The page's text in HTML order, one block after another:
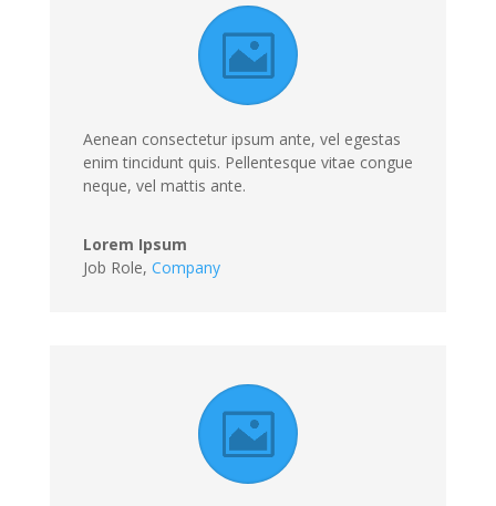
Aenean consectetur ipsum ante, vel egestas
enim tincidunt quis. Pellentesque vitae congue
neque, vel mattis ante.
Lorem Ipsum
Job Role, Company